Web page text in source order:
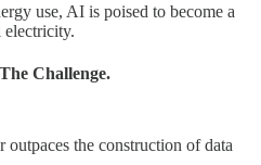
use, AI is poised to become a
electricity.
Challenge.
the construction of data